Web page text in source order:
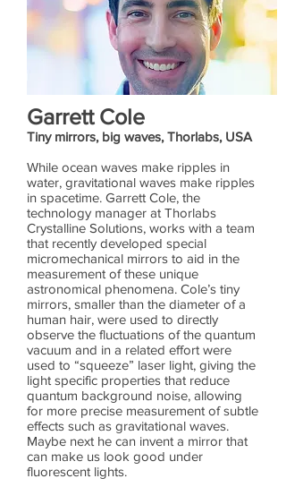
Garrett Cole
Tiny mirrors, big waves, Thorlabs, USA
While ocean waves make ripples in
water, gravitational waves make ripples
in spacetime. Garrett Cole, the
technology manager at Thorlabs
Crystalline Solutions, works with a team
that recently developed special
micromechanical mirrors to aid in the
measurement of these unique
astronomical phenomena. Cole’s tiny
mirrors, smaller than the diameter of a
human hair, were used to directly
observe the fluctuations of the quantum
vacuum and in a related effort were
used to “squeeze” laser light, giving the
light specific properties that reduce
quantum background noise, allowing
for more precise measurement of subtle
effects such as gravitational waves.
Maybe next he can invent a mirror that
can make us look good under
fluorescent lights.